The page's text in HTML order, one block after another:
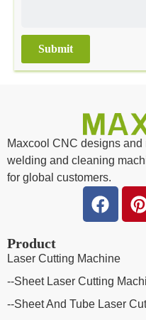
Submit
Alternative:
Maxcool CNC designs
welding and cleaning
for global customers.
Product
Laser Cutting Machine
--Sheet Laser Cutting
--Sheet And Tube Laser